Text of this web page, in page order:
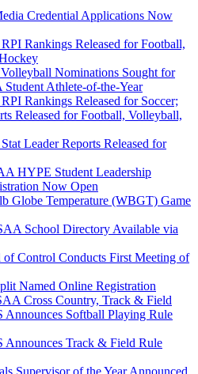
Credential Applications Now
Rankings Released for Football,
Nominations Sought for
Athlete-of-the-Year
Rankings Released for Soccer;
Released for Football, Volleyball,
Leader Reports Released for
HYPE Student Leadership
Now Open
Globe Temperature (WBGT) Game
School Directory Available via
of Control Conducts First Meeting of
Named Online Registration
Cross Country, Track & Field
Announces Softball Playing Rule
Announces Track & Field Rule